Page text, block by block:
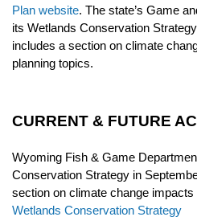
Plan website. The state’s Game
its Wetlands Conservation Strategy
includes a section on climate
planning topics.
CURRENT & FUTURE
Wyoming Fish & Game
Conservation Strategy in
section on climate change impacts
Wetlands Conservation Strategy